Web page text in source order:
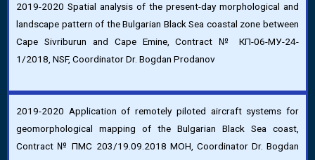
2019-2020 Spatial analysis of the present-day morphological and
landscape pattern of the Bulgarian Black Sea coastal zone between
Cape Sivriburun and Cape Emine, Contract № КП-06-МУ-24-
1/2018, NSF, Coordinator Dr. Bogdan Prodanov
2019-2020 Application of remotely piloted aircraft systems for
geomorphological mapping of the Bulgarian Black Sea coast,
Contract № ПМС 203/19.09.2018 МОН, Coordinator Dr. Bogdan